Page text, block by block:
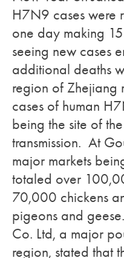
H7N9 cases were
one day making
seeing new cases
additional deaths
region of Zhejiang
cases of human
being the site of
transmission. At
major markets
totaled over
70,000 chickens
pigeons and
Co. Ltd, a major
region, stated that